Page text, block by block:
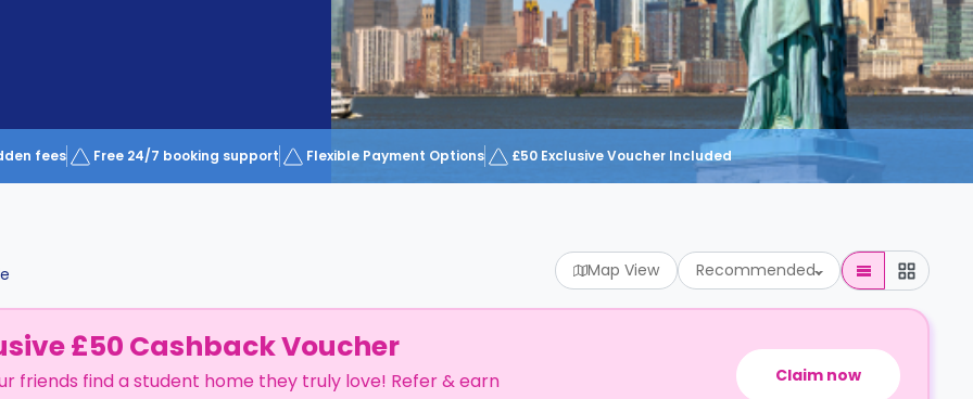
fees Free 24/7 booking support Flexible Payment Options £50 Exclusive Voucher Included
Map View Recommended
£50 Cashback Voucher
friends find a student home they truly love! Refer & earn
Claim now